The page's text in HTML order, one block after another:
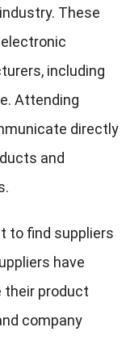
These
including
Attending
directly
and
to find suppliers
have
their product
company